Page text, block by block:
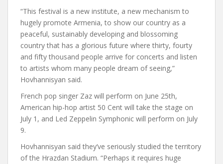
“This festival is a new institute, a new mechanism to
hugely promote Armenia, to show our country as a
peaceful, sustainably developing and blossoming
country that has a glorious future where thirty, fourty
and fifty thousand people arrive for concerts and listen
to artists whom many people dream of seeing,”
Hovhannisyan said.
French pop singer Zaz will perform on June 25th,
American hip-hop artist 50 Cent will take the stage on
July 1, and Led Zeppelin Symphonic will perform on July
9.
Hovhannisyan said they’ve seriously studied the territory
of the Hrazdan Stadium. “Perhaps it requires huge